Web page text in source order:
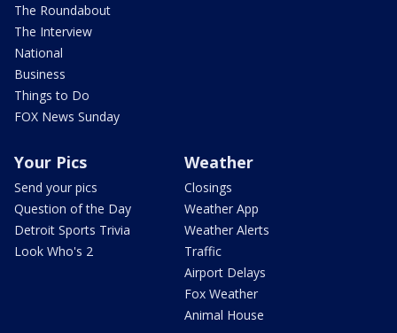
The Roundabout
The Interview
National
Business
Things to Do
FOX News Sunday
Your Pics
Send your pics
Question of the Day
Detroit Sports Trivia
Look Who's 2
Weather
Closings
Weather App
Weather Alerts
Traffic
Airport Delays
Fox Weather
Animal House